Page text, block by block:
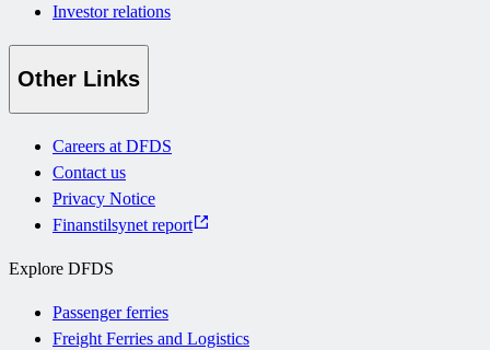
Investor relations
Other Links
Careers at DFDS
Contact us
Privacy Notice
Finanstilsynet report
Explore DFDS
Passenger ferries
Freight Ferries and Logistics